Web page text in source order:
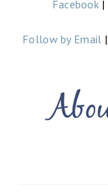
Facebook |
Follow by Email |